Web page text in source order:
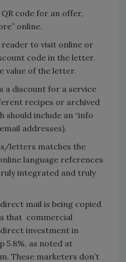
code for an offer,
online.
reader to visit online or
code in the letter.
value of the letter.
a discount for a service
recipes or archived
should include an “info
addresses).
letters matches the
language references
integrated and truly
mail is being copied
that commercial
investment in
5.8%, as noted at
These marketers don’t